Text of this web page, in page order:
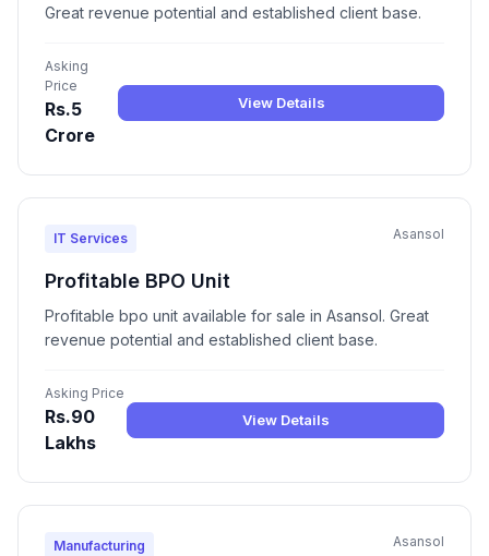
Great revenue potential and established client base.
Asking
Price
Rs.5
Crore
View Details
IT Services Asansol
Profitable BPO Unit
Profitable bpo unit available for sale in Asansol. Great
revenue potential and established client base.
Asking Price
Rs.90
Lakhs
View Details
Manufacturing Asansol